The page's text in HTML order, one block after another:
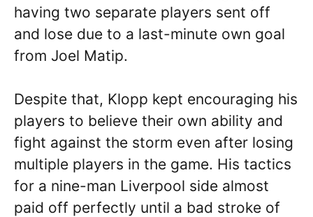
having two separate players sent off
and lose due to a last-minute own goal
from Joel Matip.
Despite that, Klopp kept encouraging his
players to believe their own ability and
fight against the storm even after losing
multiple players in the game. His tactics
for a nine-man Liverpool side almost
paid off perfectly until a bad stroke of